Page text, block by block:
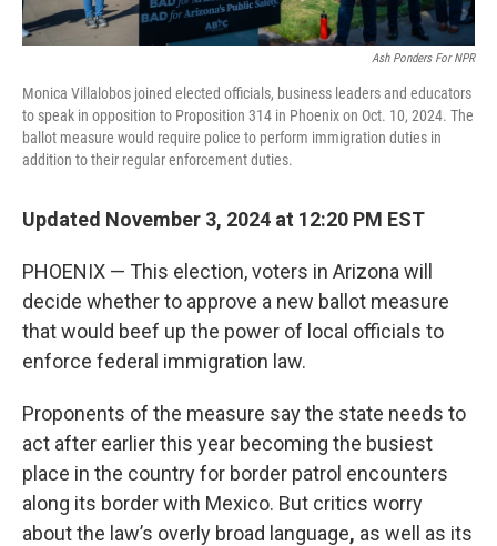
Ash Ponders For NPR
Monica Villalobos joined elected officials, business leaders and educators
to speak in opposition to Proposition 314 in Phoenix on Oct. 10, 2024. The
ballot measure would require police to perform immigration duties in
addition to their regular enforcement duties.
Updated November 3, 2024 at 12:20 PM EST
PHOENIX — This election, voters in Arizona will
decide whether to approve a new ballot measure
that would beef up the power of local officials to
enforce federal immigration law.
Proponents of the measure say the state needs to
act after earlier this year becoming the busiest
place in the country for border patrol encounters
along its border with Mexico. But critics worry
about the law’s overly broad language, as well as its